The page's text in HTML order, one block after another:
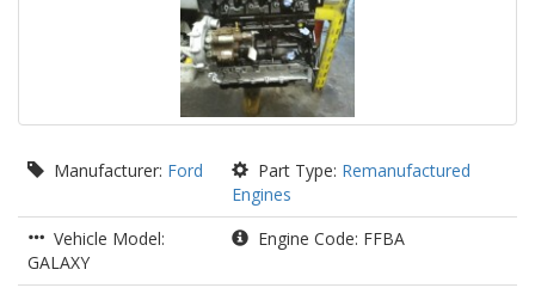
Manufacturer: Ford Part Type: Remanufactured
Engines
Vehicle Model:
GALAXY
Engine Code: FFBA